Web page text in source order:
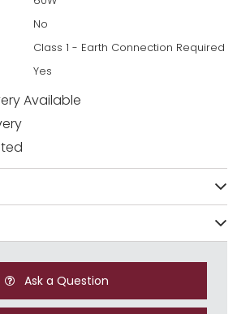
No
Class 1 - Earth Connection Required
Yes
Available
Ask a Question